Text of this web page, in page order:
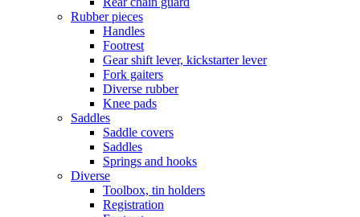
Rubber pieces
Handles
Footrest
Gear shift lever, kickstarter lever
Fork gaiters
Diverse rubber
Knee pads
Saddles
Saddle covers
Saddles
Springs and hooks
Diverse
Toolbox, tin holders
Registration